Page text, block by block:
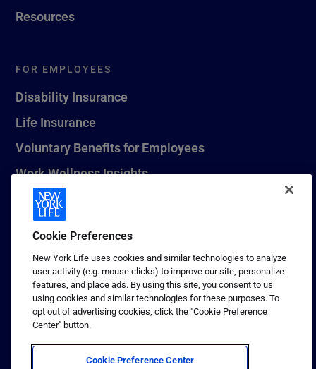
Resources
FOR EMPLOYEES
Disability Insurance
Life Insurance
Voluntary Benefits for Employees
Work Wellness Insights
Life Insurance Beneficiary Resources
Leave Planning Tool
© 2026 New York Life Insurance Company, New York, NY. All
Rights Reserved. NEW YORK LIFE, and the NEW YORK LIFE Box
Logo are trademarks of New York Life Insurance Company.
Terms of use
Cookie Preferences
New York Life uses cookies and similar technologies to analyze
user activity (e.g. mouse clicks) to improve our site, personalize
features, and place ads. By using this site, you consent to us
using cookies and similar technologies for these purposes. To
opt out of advertising cookies, click the "Cookie Preference
Center" button.
Cookie Preference Center